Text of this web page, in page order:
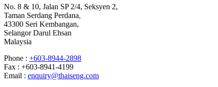
No. 8 & 10, Jalan SP 2/4, Seksyen 2,
Taman Serdang Perdana,
43300 Seri Kembangan,
Selangor Darul Ehsan
Malaysia
Phone : +603-8944-2898
Fax : +603-8941-4199
Email : enquiry@thaiseng.com